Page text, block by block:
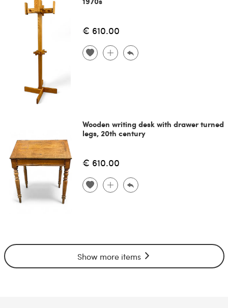
€ 610.00
Wooden writing desk with drawer turned
legs, 20th century
€ 610.00
Show more items